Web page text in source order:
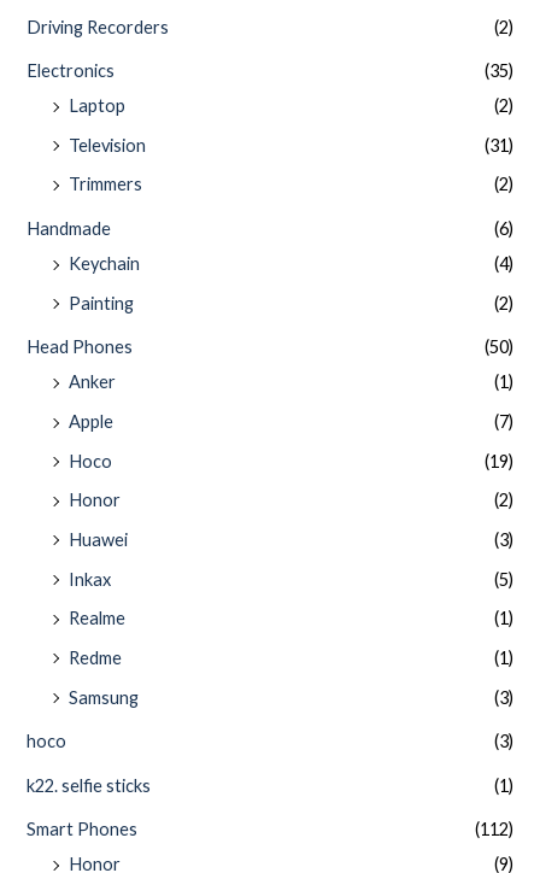
Driving Recorders (2)
Electronics
(35)
Laptop
(2)
Television
(31)
Trimmers
(2)
Handmade
(6)
Keychain
(4)
Painting
(2)
Head Phones
(50)
Anker
(1)
Apple
(7)
Hoco
(19)
Honor
(2)
Huawei
(3)
Inkax
(5)
Realme
(1)
Redme
(1)
Samsung
(3)
hoco (3)
k22. selfie sticks (1)
Smart Phones
(112)
Honor
(9)